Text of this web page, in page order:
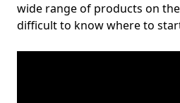
wide range of products on
difficult to know where to